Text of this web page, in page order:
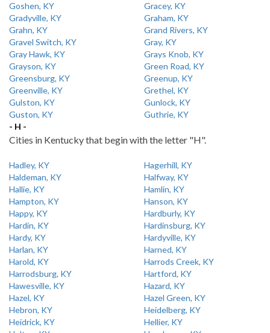
Goshen, KY
Gracey, KY
Gradyville, KY
Graham, KY
Grahn, KY
Grand Rivers, KY
Gravel Switch, KY
Gray, KY
Gray Hawk, KY
Grays Knob, KY
Grayson, KY
Green Road, KY
Greensburg, KY
Greenup, KY
Greenville, KY
Grethel, KY
Gulston, KY
Gunlock, KY
Guston, KY
Guthrie, KY
- H -
Cities in Kentucky that begin with the letter "H".
Hadley, KY
Hagerhill, KY
Haldeman, KY
Halfway, KY
Hallie, KY
Hamlin, KY
Hampton, KY
Hanson, KY
Happy, KY
Hardburly, KY
Hardin, KY
Hardinsburg, KY
Hardy, KY
Hardyville, KY
Harlan, KY
Harned, KY
Harold, KY
Harrods Creek, KY
Harrodsburg, KY
Hartford, KY
Hawesville, KY
Hazard, KY
Hazel, KY
Hazel Green, KY
Hebron, KY
Heidelberg, KY
Heidrick, KY
Hellier, KY